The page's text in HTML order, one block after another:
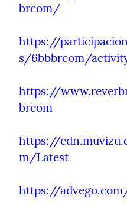
brcom/
https://
s/6bbbrcom/
https://
brcom
https://
m/Latest
https://